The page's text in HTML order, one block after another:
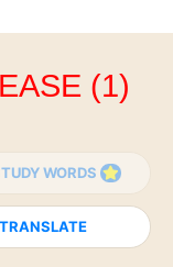
(1)
WORDS
TRANSLATE